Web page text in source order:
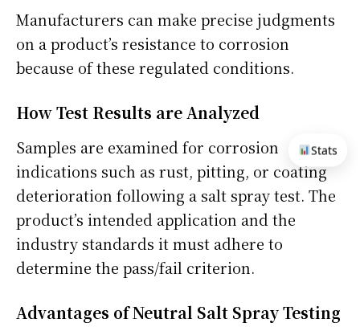
Manufacturers can make precise judgments
on a product’s resistance to corrosion
because of these regulated conditions.
How Test Results are Analyzed
Samples are examined for corrosion
indications such as rust, pitting, or coating
deterioration following a salt spray test. The
product’s intended application and the
industry standards it must adhere to
determine the pass/fail criterion.
Advantages of Neutral Salt Spray Testing
Stats